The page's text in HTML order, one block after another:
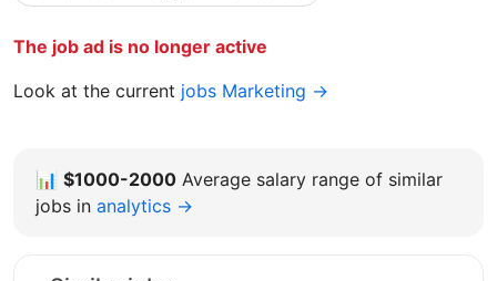
The job ad is no longer active
Look at the current jobs Marketing →
📊 $1000-2000 Average salary range of similar
jobs in analytics →